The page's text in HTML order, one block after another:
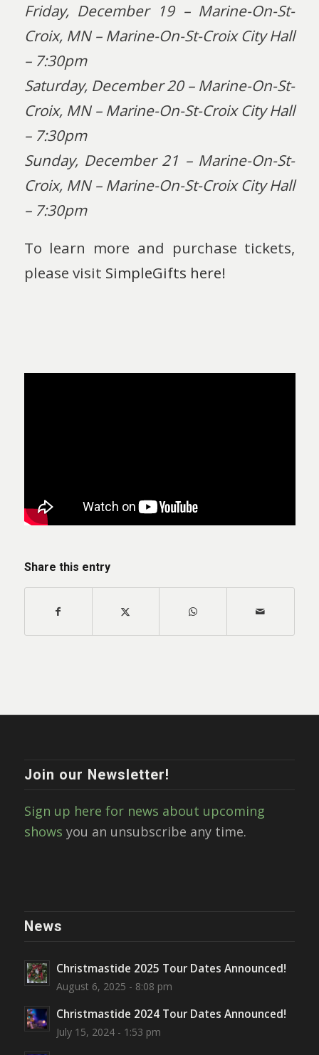
Friday, December 19 – Marine-On-St-
Croix, MN – Marine-On-St-Croix City Hall
– 7:30pm
Saturday, December 20 – Marine-On-St-
Croix, MN – Marine-On-St-Croix City Hall
– 7:30pm
Sunday, December 21 – Marine-On-St-
Croix, MN – Marine-On-St-Croix City Hall
– 7:30pm
To learn more and purchase tickets,
please visit SimpleGifts here!
Share this entry
Join our Newsletter!
Sign up here for news about upcoming
shows you an unsubscribe any time.
News
Christmastide 2025 Tour Dates Announced!
August 6, 2025 - 8:08 pm
Christmastide 2024 Tour Dates Announced!
July 15, 2024 - 1:53 pm